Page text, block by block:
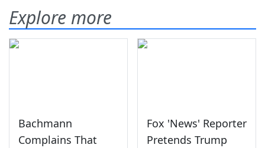
Explore more
Bachmann
Complains That
Fox 'News' Reporter
Pretends Trump